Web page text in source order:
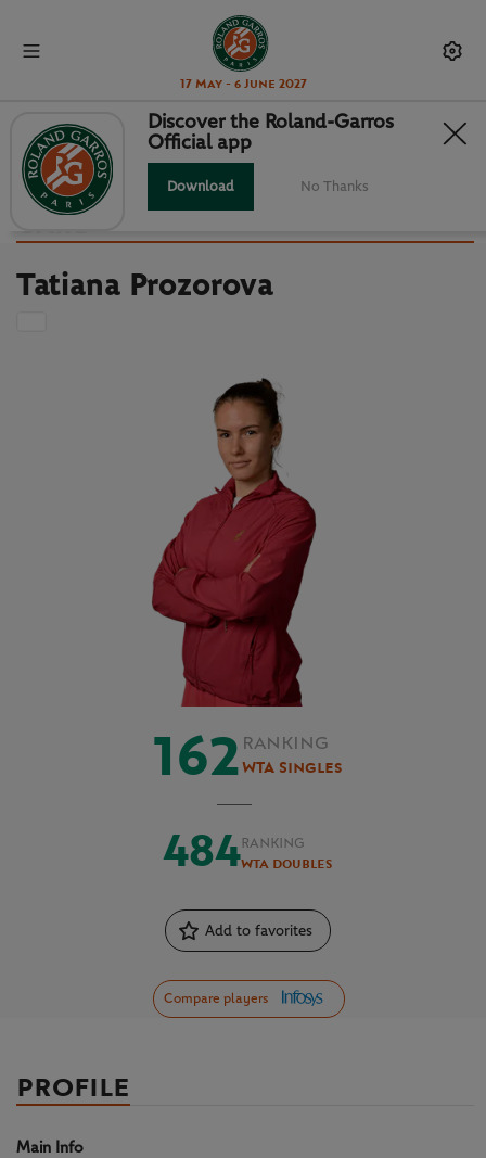
17 May - 6 June 2027
Back to players list
TATIANA PROZOROVA : PLAYER
CARD
Tatiana Prozorova
162 RANKING
WTA Singles
484 RANKING
WTA Doubles
Add to favorites
Compare players
PROFILE
Main Info
Discover the Roland-Garros
Official app
Download No Thanks